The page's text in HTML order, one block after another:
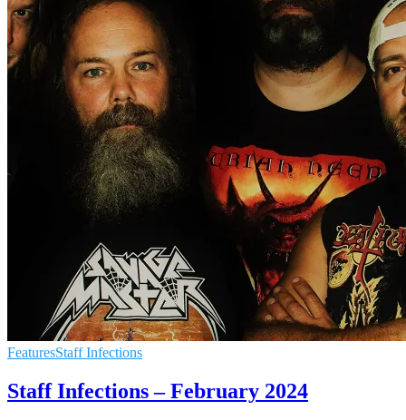
FeaturesStaff Infections
Staff Infections – February 2024